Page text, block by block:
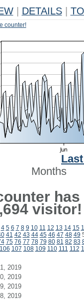
DETAILS
counter!
Months
has
visitor!
4 5 6 7 8 9 10 11 12 13 14 15
41 42 43 44 45 46 47 48 49
75 76 77 78 79 80 81 82 83
106 107 108 109 110 111 112
2019
2019
2019
2019